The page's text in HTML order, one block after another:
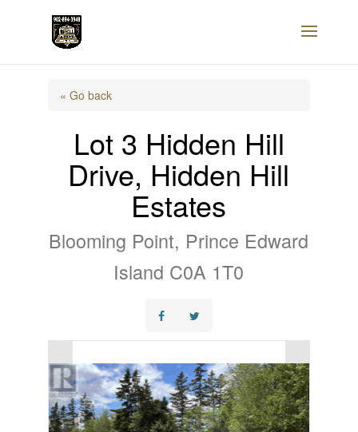
« Go back
Lot 3 Hidden Hill
Drive, Hidden Hill
Estates
Blooming Point, Prince Edward
Island C0A 1T0